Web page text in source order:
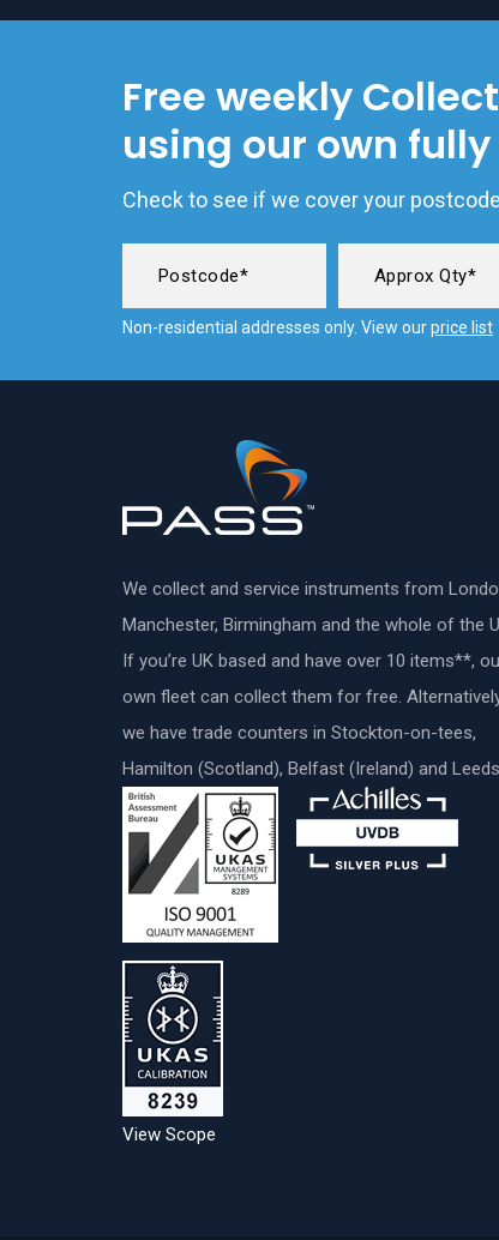
Free weekly
using our own
Check to see if we cover your postcode
Non-residential addresses only. View ourprice list
We collect and service instruments from
Manchester, Birmingham and the whole of the
If you’re UK based and have over 10 items**,
own fleet can collect them for free.
we have trade counters in Stockton-on-tees,
Hamilton (Scotland), Belfast (Ireland) and
View Scope